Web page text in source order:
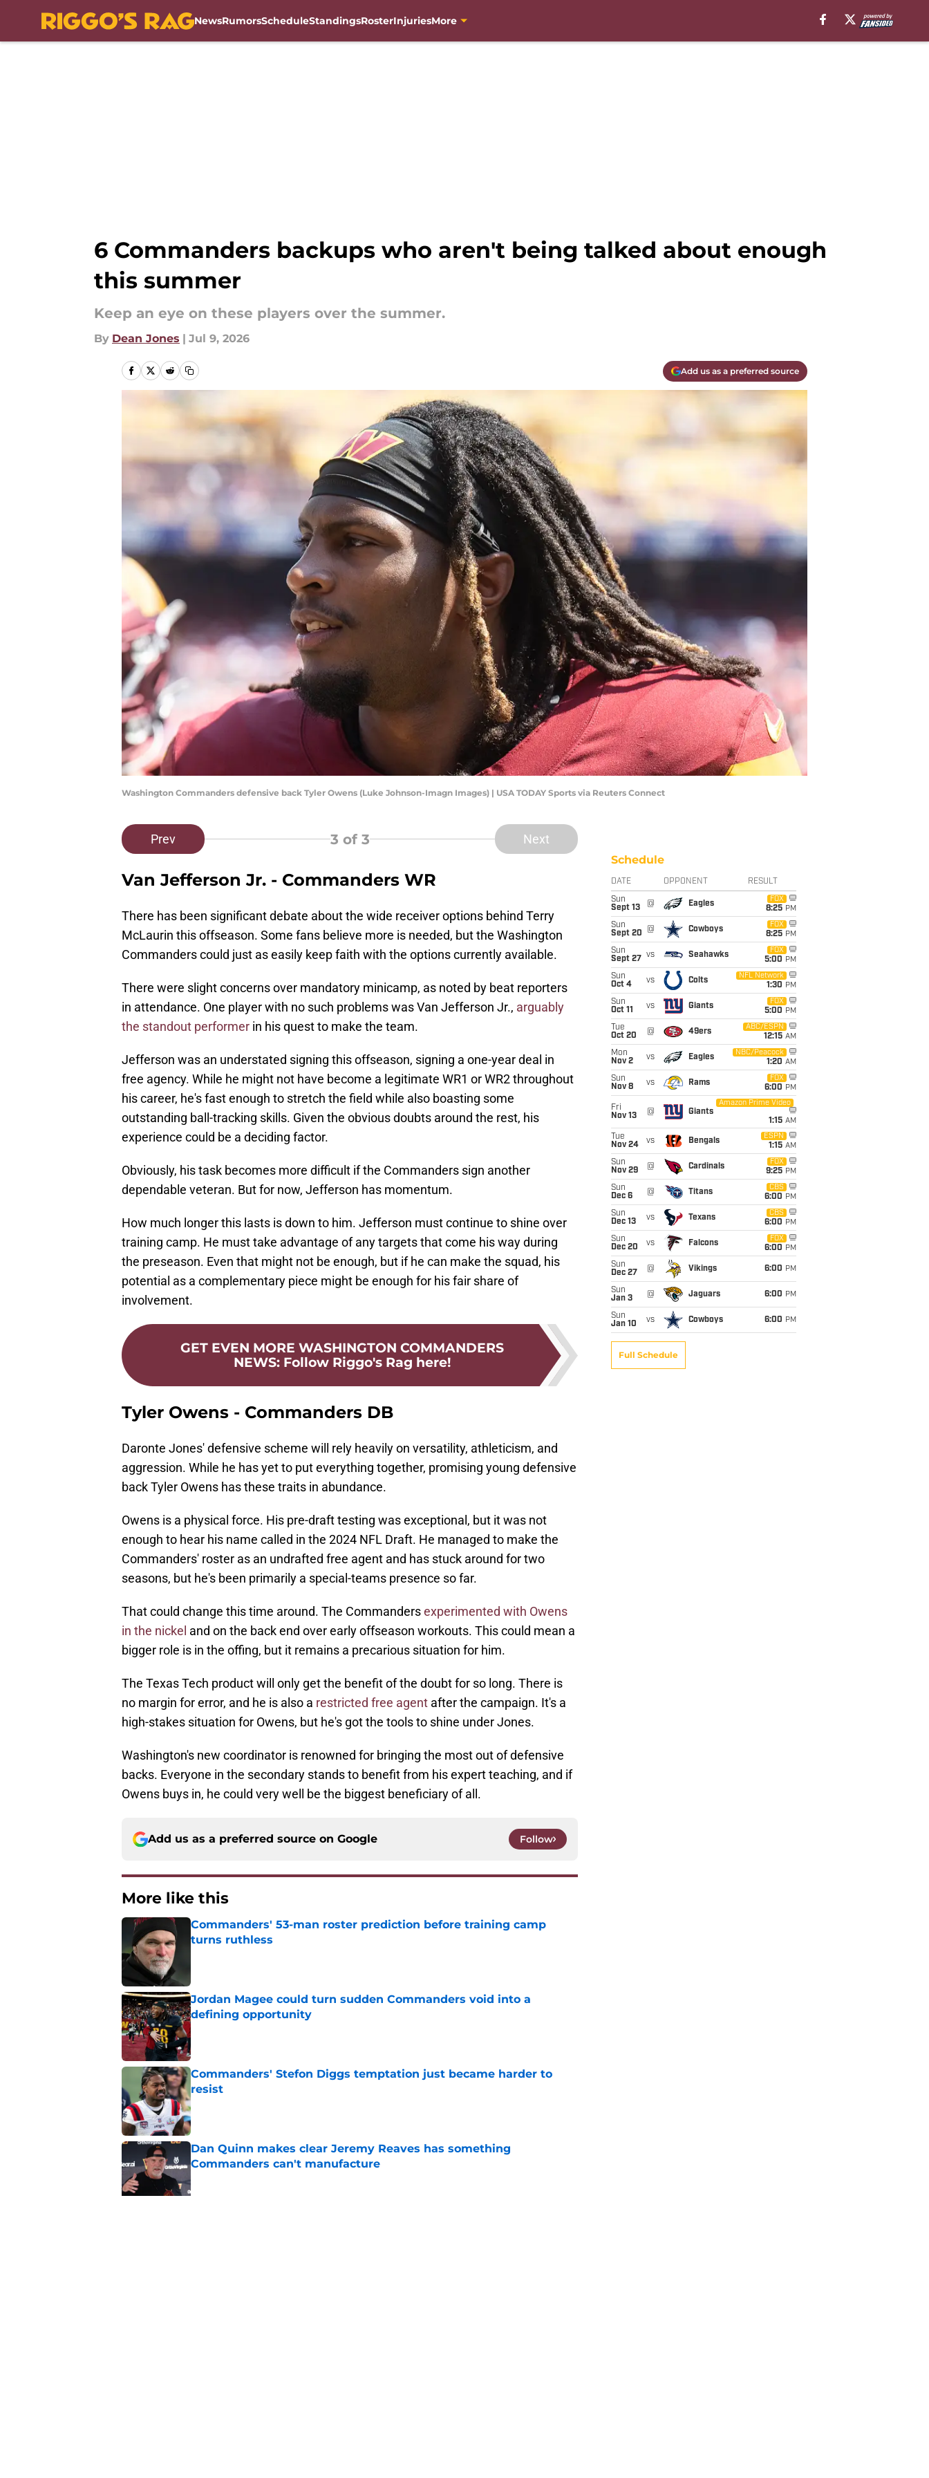
NewsRumorsScheduleStandingsRosterInjuriesMore
6 Commanders backups who aren't being talked about enough
this summer
Keep an eye on these players over the summer.
By Dean Jones | Jul 9, 2026
Add us as a preferred source
Washington Commanders defensive back Tyler Owens (Luke Johnson-Imagn Images) | USA TODAY Sports via Reuters Connect
Prev 3 of 3 Next
Van Jefferson Jr. - Commanders WR
There has been significant debate about the wide receiver options behind Terry
McLaurin this offseason. Some fans believe more is needed, but the Washington
Commanders could just as easily keep faith with the options currently available.
There were slight concerns over mandatory minicamp, as noted by beat reporters
in attendance. One player with no such problems was Van Jefferson Jr., arguably
the standout performer in his quest to make the team.
Jefferson was an understated signing this offseason, signing a one-year deal in
free agency. While he might not have become a legitimate WR1 or WR2 throughout
his career, he's fast enough to stretch the field while also boasting some
outstanding ball-tracking skills. Given the obvious doubts around the rest, his
experience could be a deciding factor.
Obviously, his task becomes more difficult if the Commanders sign another
dependable veteran. But for now, Jefferson has momentum.
How much longer this lasts is down to him. Jefferson must continue to shine over
training camp. He must take advantage of any targets that come his way during
the preseason. Even that might not be enough, but if he can make the squad, his
potential as a complementary piece might be enough for his fair share of
involvement.
GET EVEN MORE WASHINGTON COMMANDERS
NEWS: Follow Riggo's Rag here!
Tyler Owens - Commanders DB
Daronte Jones' defensive scheme will rely heavily on versatility, athleticism, and
aggression. While he has yet to put everything together, promising young defensive
back Tyler Owens has these traits in abundance.
Owens is a physical force. His pre-draft testing was exceptional, but it was not
enough to hear his name called in the 2024 NFL Draft. He managed to make the
Commanders' roster as an undrafted free agent and has stuck around for two
seasons, but he's been primarily a special-teams presence so far.
That could change this time around. The Commandersexperimented with Owens
in the nickel and on the back end over early offseason workouts. This could mean a
bigger role is in the offing, but it remains a precarious situation for him.
The Texas Tech product will only get the benefit of the doubt for so long. There is
no margin for error, and he is also a restricted free agent after the campaign. It's a
high-stakes situation for Owens, but he's got the tools to shine under Jones.
Washington's new coordinator is renowned for bringing the most out of defensive
backs. Everyone in the secondary stands to benefit from his expert teaching, and if
Owens buys in, he could very well be the biggest beneficiary of all.
Add us as a preferred source on Google Follow
More like this
Commanders' 53-man roster prediction before training camp
turns ruthless
Jordan Magee could turn sudden Commanders void into a
defining opportunity
Published by on Invalid Date
Commanders' Stefon Diggs temptation just became harder to
resist
Published by on Invalid Date
Dan Quinn makes clear Jeremy Reaves has something
Commanders can't manufacture
Published by on Invalid Date
Schedule
DATE OPPONENT RESULT
Sun
Sept 13
@ Eagles
FOX
8:25 PM
Sun
Sept 20
@ Cowboys
FOX
8:25 PM
Sun
Sept 27
vs Seahawks
FOX
5:00 PM
Sun
Oct 4
vs Colts
NFL Network
1:30 PM
Sun
Oct 11
vs Giants
FOX
5:00 PM
Tue
Oct 20
@ 49ers
ABC/ESPN
12:15 AM
Mon
Nov 2
vs Eagles
NBC/Peacock
1:20 AM
Sun
Nov 8
vs Rams
FOX
6:00 PM
Fri
Nov 13
@ Giants
Amazon Prime Video
1:15 AM
Tue
Nov 24
vs Bengals
ESPN
1:15 AM
Sun
Nov 29
@ Cardinals
FOX
9:25 PM
Sun
Dec 6
@ Titans
CBS
6:00 PM
Sun
Dec 13
vs Texans
CBS
6:00 PM
Sun
Dec 20
vs Falcons
FOX
6:00 PM
Sun
Dec 27
@ Vikings 6:00 PM
Sun
Jan 3
@ Jaguars 6:00 PM
Sun
Jan 10
vs Cowboys 6:00 PM
Full Schedule